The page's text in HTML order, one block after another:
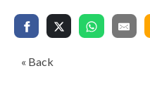
« Back